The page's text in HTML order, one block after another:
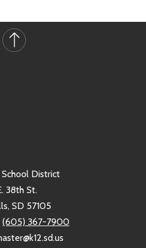
School District
38th St.
SD 57105
(605) 367-7900